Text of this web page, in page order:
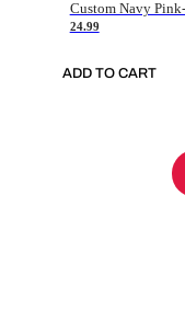
24.99
ADD TO CART